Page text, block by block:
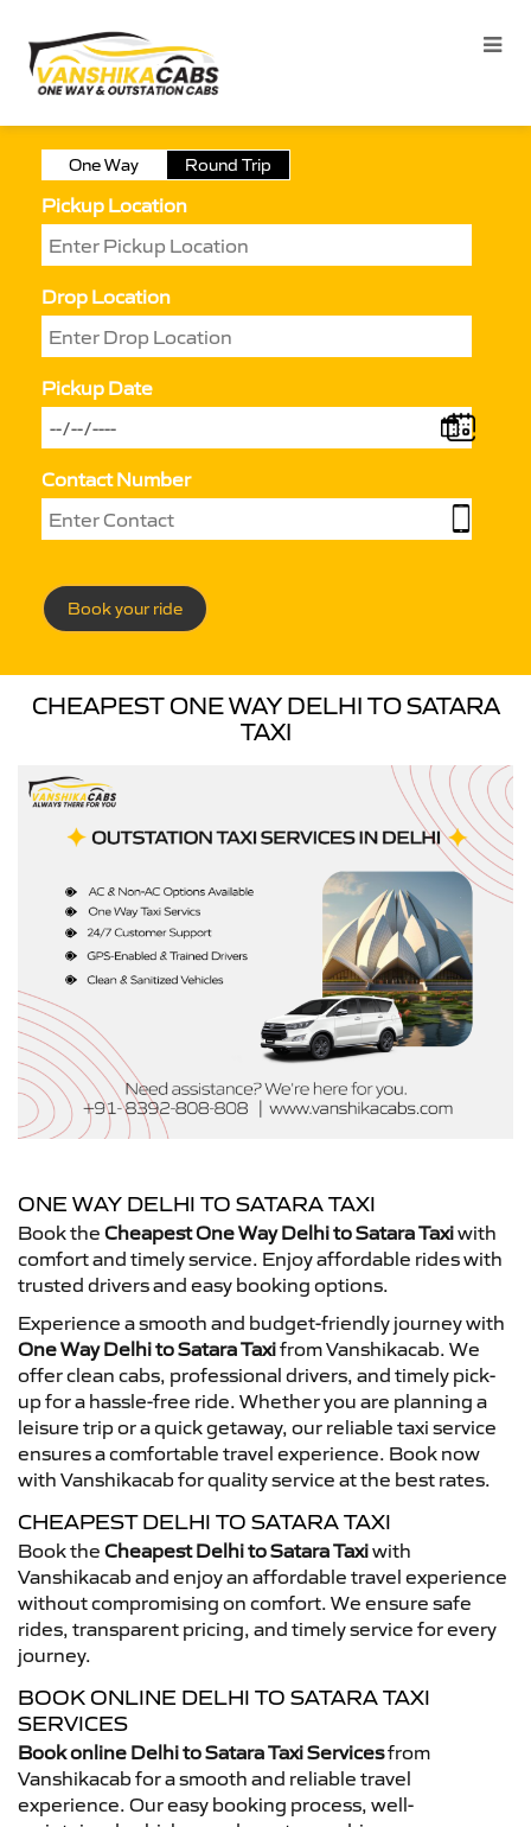
One Way Round Trip
Pickup Location
Drop Location
Pickup Date
Contact Number
Book your ride
CHEAPEST ONE WAY DELHI TO SATARA
TAXI
ONE WAY DELHI TO SATARA TAXI
Book the Cheapest One Way Delhi to Satara Taxiwith
comfort and timely service. Enjoy affordable rides with
trusted drivers and easy booking options.
Experience a smooth and budget-friendly journey with
One Way Delhi to Satara Taxifrom Vanshikacab. We
offer clean cabs, professional drivers, and timely pick-
up for a hassle-free ride. Whether you are planning a
leisure trip or a quick getaway, our reliable taxi service
ensures a comfortable travel experience. Book now
with Vanshikacab for quality service at the best rates.
CHEAPEST DELHI TO SATARA TAXI
Book the Cheapest Delhi to Satara Taxiwith
Vanshikacab and enjoy an affordable travel experience
without compromising on comfort. We ensure safe
rides, transparent pricing, and timely service for every
journey.
BOOK ONLINE DELHI TO SATARA TAXI
SERVICES
Book online Delhi to Satara Taxi Servicesfrom
Vanshikacab for a smooth and reliable travel
experience. Our easy booking process, well-